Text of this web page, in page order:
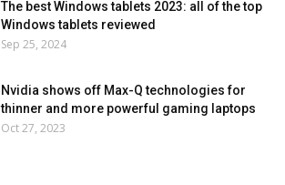
The best Windows tablets 2023: all of the top
Windows tablets reviewed
Sep 25, 2024
Nvidia shows off Max-Q technologies for
thinner and more powerful gaming laptops
Oct 27, 2023